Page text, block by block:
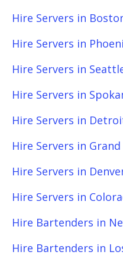
Hire Servers in
Hire Servers in
Hire Servers in
Hire Servers in
Hire Servers in
Hire Servers in
Hire Servers in
Hire Servers in
Hire Bartenders in
Hire Bartenders in